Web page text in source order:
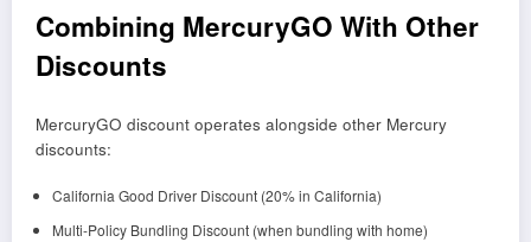
Combining MercuryGO With Other
Discounts
MercuryGO discount operates alongside other Mercury
discounts:
California Good Driver Discount (20% in California)
Multi-Policy Bundling Discount (when bundling with home)